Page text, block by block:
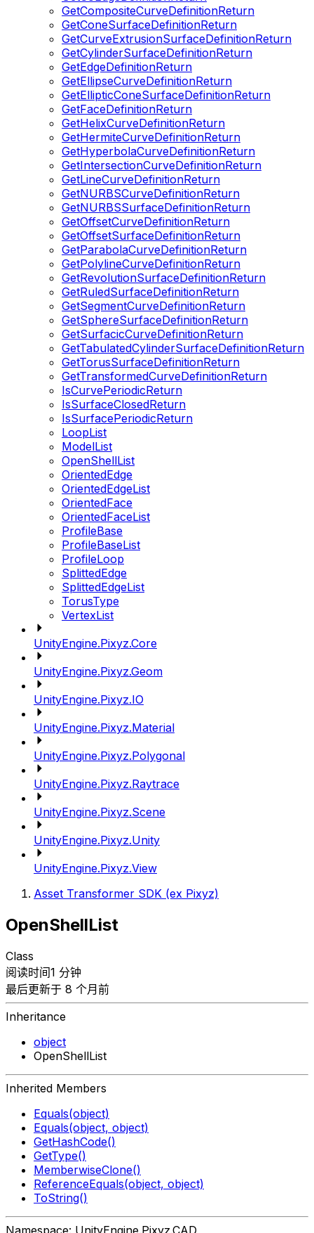
GetCompositeCurveDefinitionReturn
GetConeSurfaceDefinitionReturn
GetCurveExtrusionSurfaceDefinitionReturn
GetCylinderSurfaceDefinitionReturn
GetEdgeDefinitionReturn
GetEllipseCurveDefinitionReturn
GetEllipticConeSurfaceDefinitionReturn
GetFaceDefinitionReturn
GetHelixCurveDefinitionReturn
GetHermiteCurveDefinitionReturn
GetHyperbolaCurveDefinitionReturn
GetIntersectionCurveDefinitionReturn
GetLineCurveDefinitionReturn
GetNURBSCurveDefinitionReturn
GetNURBSSurfaceDefinitionReturn
GetOffsetCurveDefinitionReturn
GetOffsetSurfaceDefinitionReturn
GetParabolaCurveDefinitionReturn
GetPolylineCurveDefinitionReturn
GetRevolutionSurfaceDefinitionReturn
GetRuledSurfaceDefinitionReturn
GetSegmentCurveDefinitionReturn
GetSphereSurfaceDefinitionReturn
GetSurfacicCurveDefinitionReturn
GetTabulatedCylinderSurfaceDefinitionReturn
GetTorusSurfaceDefinitionReturn
GetTransformedCurveDefinitionReturn
IsCurvePeriodicReturn
IsSurfaceClosedReturn
IsSurfacePeriodicReturn
LoopList
ModelList
OpenShellList
OrientedEdge
OrientedEdgeList
OrientedFace
OrientedFaceList
ProfileBase
ProfileBaseList
ProfileLoop
SplittedEdge
SplittedEdgeList
TorusType
VertexList
UnityEngine.Pixyz.Core
UnityEngine.Pixyz.Geom
UnityEngine.Pixyz.IO
UnityEngine.Pixyz.Material
UnityEngine.Pixyz.Polygonal
UnityEngine.Pixyz.Raytrace
UnityEngine.Pixyz.Scene
UnityEngine.Pixyz.Unity
UnityEngine.Pixyz.View
Asset Transformer SDK (ex Pixyz)
OpenShellList
Class
阅读时间1 分钟
最后更新于 8 个月前
Inheritance
object
OpenShellList
Inherited Members
Equals(object)
Equals(object, object)
GetHashCode()
GetType()
MemberwiseClone()
ReferenceEquals(object, object)
ToString()
Namespace: UnityEngine.Pixyz.CAD